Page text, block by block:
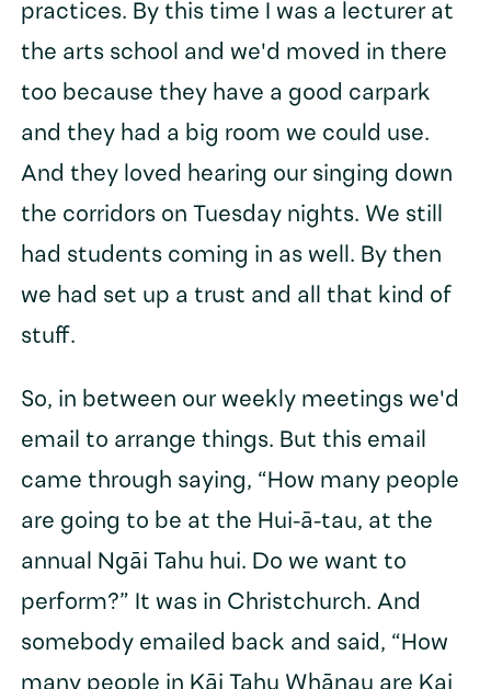
practices. By this time I was a lecturer at
the arts school and we'd moved in there
too because they have a good carpark
and they had a big room we could use.
And they loved hearing our singing down
the corridors on Tuesday nights. We still
had students coming in as well. By then
we had set up a trust and all that kind of
stuff.
So, in between our weekly meetings we'd
email to arrange things. But this email
came through saying, “How many people
are going to be at the Hui-ā-tau, at the
annual Ngāi Tahu hui. Do we want to
perform?” It was in Christchurch. And
somebody emailed back and said, “How
many people in Kāi Tahu Whānau are Kai